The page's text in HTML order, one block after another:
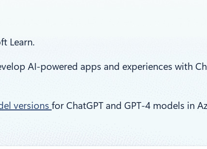
Learn.
AI-powered apps and experiences with
versions for ChatGPT and GPT-4 models in